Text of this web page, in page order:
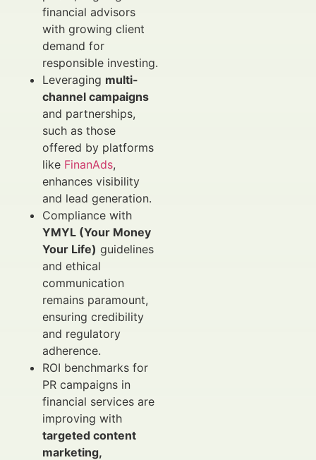
financial advisors
with growing client
demand for
responsible investing.
Leveraging multi-
channel campaigns
and partnerships,
such as those
offered by platforms
like FinanAds,
enhances visibility
and lead generation.
Compliance with
YMYL (Your Money
Your Life) guidelines
and ethical
communication
remains paramount,
ensuring credibility
and regulatory
adherence.
ROI benchmarks for
PR campaigns in
financial services are
improving with
targeted content
marketing,